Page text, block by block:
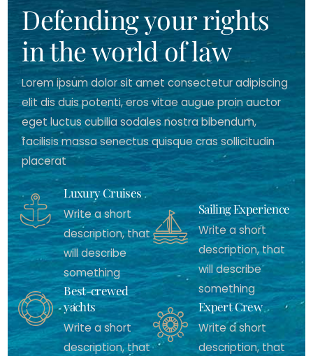
Defending your rights
in the world of law
Lorem ipsum dolor sit amet consectetur adipiscing
elit dis duis potenti, eros vitae augue proin auctor
eget luctus cubilia sodales nostra bibendum,
facilisis massa senectus quisque cras sollicitudin
placerat
Luxury Cruises
Write a short
description, that
will describe
something
Best-crewed
yachts
Write a short
description, that
Expert Crew
Write a short
description, that
Sailing Experience
Write a short
description, that
will describe
something